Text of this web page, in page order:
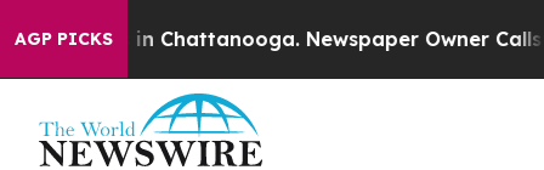
AGP PICKS
Chaos in Chattanooga. Newspaper Owner Calls